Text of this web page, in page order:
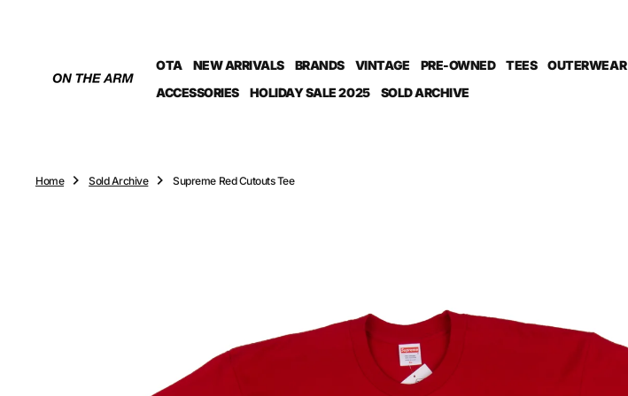
OTA NEW ARRIVALS BRANDS VINTAGE PRE-OWNED TEES OUTERWEAR
ACCESSORIES
HOLIDAY SALE 2025 SOLD ARCHIVE
Home Sold Archive Supreme Red Cutouts Tee